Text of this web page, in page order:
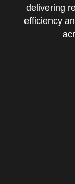
delivering
efficiency